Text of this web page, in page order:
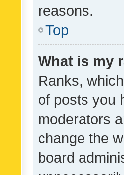
reasons.
Top
What is my
Ranks,
of posts you
moderators
change the
board